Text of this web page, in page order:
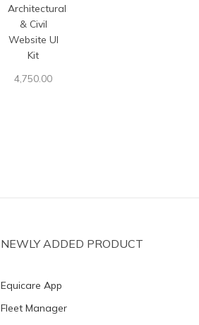
Architectural
& Civil
Website UI
Kit
4,750.00
NEWLY ADDED PRODUCT
Equicare App
Fleet Manager